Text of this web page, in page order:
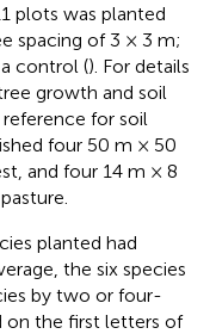
plots was planted
spacing of 3 × 3 m;
control (). For details
growth and soil
reference for soil
four 50 m × 50
and four 14 m × 8
planted had
the six species
by two or four-
on the first letters of